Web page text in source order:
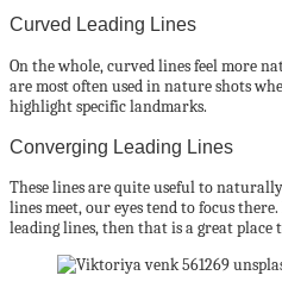
Curved Leading Lines
On the whole, curved lines feel more
are most often used in nature shots
highlight specific landmarks.
Converging Leading Lines
These lines are quite useful to
lines meet, our eyes tend to focus
leading lines, then that is a great place